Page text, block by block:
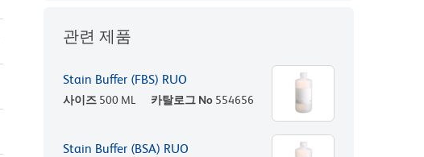
관련 제품
Stain Buffer (FBS) RUO
사이즈 500 ML 카탈로그 No 554656
Stain Buffer (BSA) RUO